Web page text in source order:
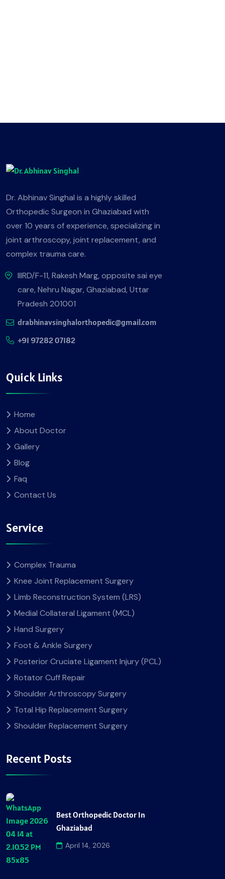
Dr. Abhinav Singhal is a highly skilled
Orthopedic Surgeon in Ghaziabad with
over 10 years of experience, specializing in
joint arthroscopy, joint replacement, and
complex trauma care.
IIIRD/F-11, Rakesh Marg, opposite sai eye
care, Nehru Nagar, Ghaziabad, Uttar
Pradesh 201001
drabhinavsinghalorthopedic@gmail.com
+91 97282 07182
Quick Links
Home
About Doctor
Gallery
Blog
Faq
Contact Us
Service
Complex Trauma
Knee Joint Replacement Surgery
Limb Reconstruction System (LRS)
Medial Collateral Ligament (MCL)
Hand Surgery
Foot & Ankle Surgery
Posterior Cruciate Ligament Injury (PCL)
Rotator Cuff Repair
Shoulder Arthroscopy Surgery
Total Hip Replacement Surgery
Shoulder Replacement Surgery
Recent Posts
Best Orthopedic Doctor In
Ghaziabad
April 14, 2026